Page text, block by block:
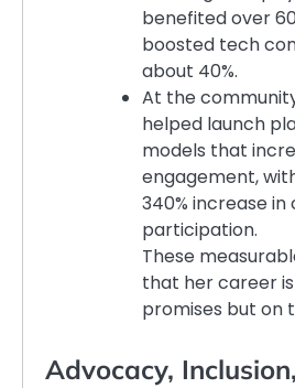
benefited over
boosted tech
about 40%.
At the
helped launch
models that
engagement,
340% increase
participation.
These
that her career
promises but on
Advocacy,